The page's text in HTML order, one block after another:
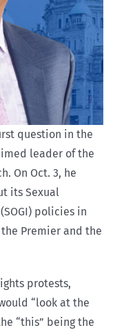
question in the
leader of the
On Oct. 3, he
its Sexual
policies in
Premier and the
protests,
“look at the
“this” being the